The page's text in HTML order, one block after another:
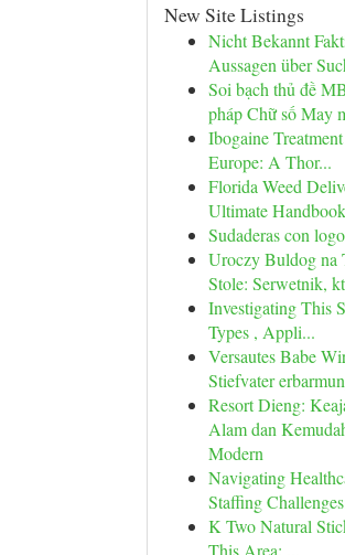
New Site Listings
Nicht Bekannt
Aussagen über
Soi bạch thủ đề
pháp Chữ số May
Ibogaine
Europe: A Thor...
Florida Weed
Ultimate Handbook
Sudaderas con
Uroczy Buldog na
Stole: Serwetnik,
Investigating This
Types , Appli...
Versautes Babe
Stiefvater
Resort Dieng:
Alam dan
Modern
Navigating
Staffing
K Two Natural
This Area: ...